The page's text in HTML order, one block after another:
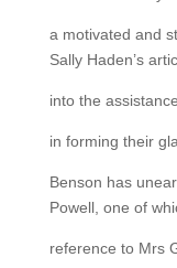
a motivated and
Sally Haden’s
into the
in forming their
Benson has
Powell, one of
reference to Mrs